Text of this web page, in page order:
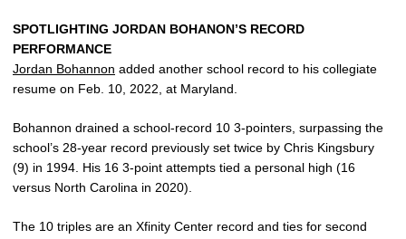
SPOTLIGHTING JORDAN BOHANON’S RECORD
PERFORMANCE
Jordan Bohannon added another school record to his collegiate
resume on Feb. 10, 2022, at Maryland.
Bohannon drained a school-record 10 3-pointers, surpassing the
school’s 28-year record previously set twice by Chris Kingsbury
(9) in 1994. His 16 3-point attempts tied a personal high (16
versus North Carolina in 2020).
The 10 triples are an Xfinity Center record and ties for second